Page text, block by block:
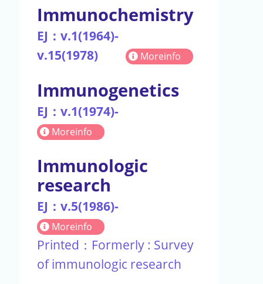
Immunochemistry
EJ：v.1(1964)-
v.15(1978)
Moreinfo
Immunogenetics
EJ：v.1(1974)-
Moreinfo
Immunologic
research
EJ：v.5(1986)-
Moreinfo
Printed：Formerly : Survey
of immunologic research